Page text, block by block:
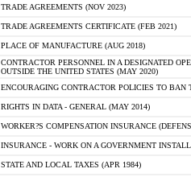
TRADE AGREEMENTS (NOV 2023)
TRADE AGREEMENTS CERTIFICATE (FEB 2021)
PLACE OF MANUFACTURE (AUG 2018)
CONTRACTOR PERSONNEL IN A DESIGNATED
OUTSIDE THE UNITED STATES (MAY 2020)
ENCOURAGING CONTRACTOR POLICIES TO
RIGHTS IN DATA - GENERAL (MAY 2014)
WORKER?S COMPENSATION INSURANCE
INSURANCE - WORK ON A GOVERNMENT
STATE AND LOCAL TAXES (APR 1984)